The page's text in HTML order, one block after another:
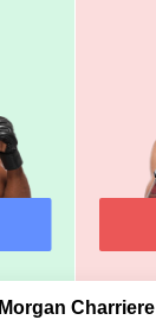
Morgan Charriere